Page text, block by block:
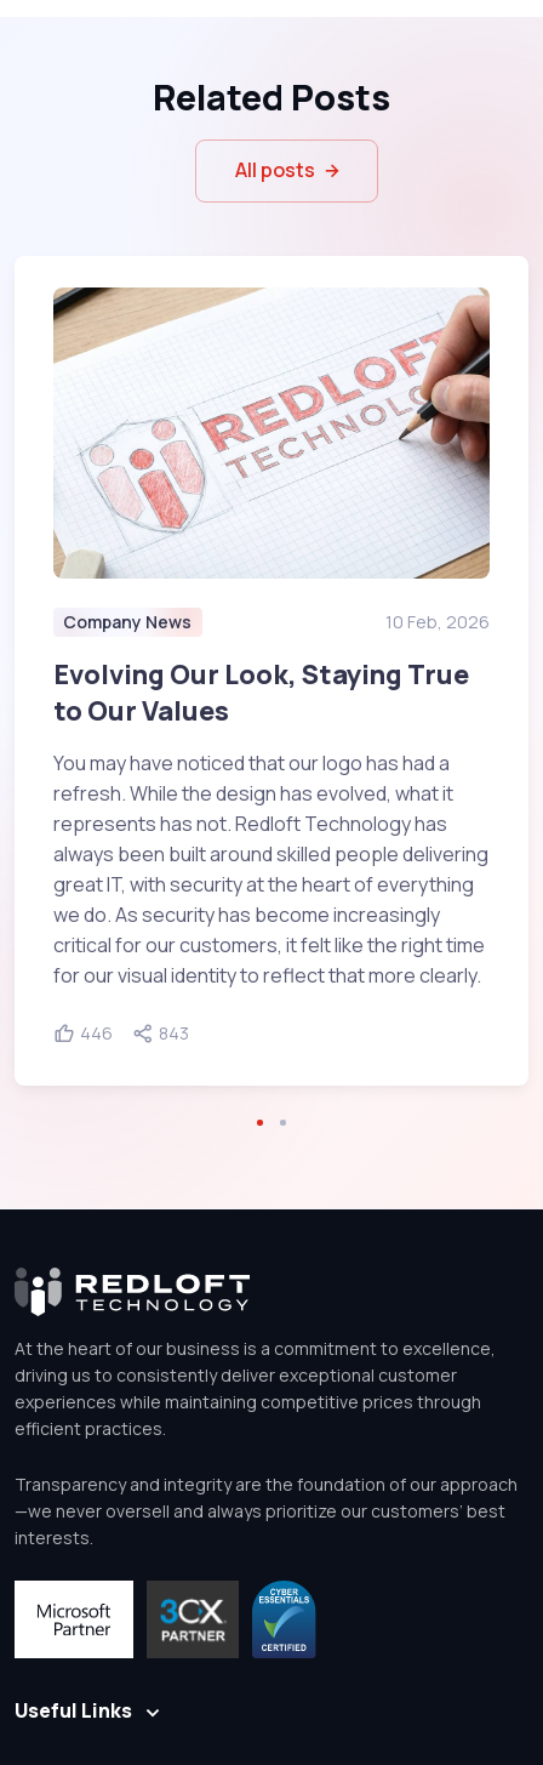
Related Posts
All posts
Company News 10 Feb, 2026
Evolving Our Look, Staying True
to Our Values
You may have noticed that our logo has had a
refresh. While the design has evolved, what it
represents has not. Redloft Technology has
always been built around skilled people delivering
great IT, with security at the heart of everything
we do. As security has become increasingly
critical for our customers, it felt like the right time
for our visual identity to reflect that more clearly.
446 843
At the heart of our business is a commitment to excellence,
driving us to consistently deliver exceptional customer
experiences while maintaining competitive prices through
efficient practices.
Transparency and integrity are the foundation of our approach
—we never oversell and always prioritize our customers’ best
interests.
Useful Links